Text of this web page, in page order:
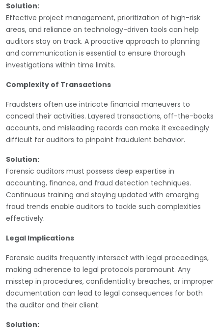
Solution:
Effective project management, prioritization of high-risk
areas, and reliance on technology-driven tools can help
auditors stay on track. A proactive approach to planning
and communication is essential to ensure thorough
investigations within time limits.
Complexity of Transactions
Fraudsters often use intricate financial maneuvers to
conceal their activities. Layered transactions, off-the-books
accounts, and misleading records can make it exceedingly
difficult for auditors to pinpoint fraudulent behavior.
Solution:
Forensic auditors must possess deep expertise in
accounting, finance, and fraud detection techniques.
Continuous training and staying updated with emerging
fraud trends enable auditors to tackle such complexities
effectively.
Legal Implications
Forensic audits frequently intersect with legal proceedings,
making adherence to legal protocols paramount. Any
misstep in procedures, confidentiality breaches, or improper
documentation can lead to legal consequences for both
the auditor and their client.
Solution: